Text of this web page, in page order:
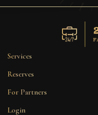
Services
Reserves
For Partners
Login